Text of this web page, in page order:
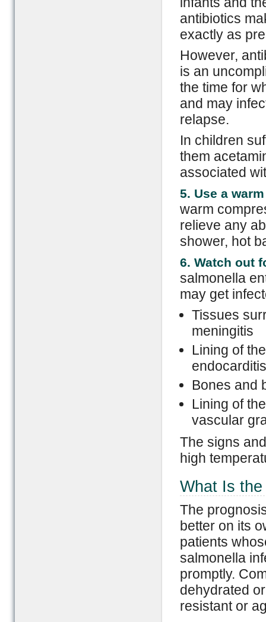
antibiotics
exactly as
However,
is an
the time for
and may
relapse.
In children
them
associated
5. Use a
warm
relieve any
shower, hot
6. Watch out
salmonella
may get
Tissues
meningitis
Lining of
endocarditis
Bones and
Lining of
vascular
The signs
high
What Is
The
better on its
patients
salmonella
promptly.
dehydrated
resistant or